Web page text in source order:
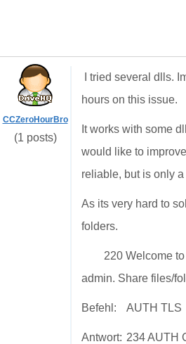
CCZeroHourBro
(1 posts)
I tried several dlls.
hours on this issue.
It works with some
would like to
reliable, but is only
As its very hard to
folders.
220 Welcome
admin. Share files/
Befehl: AUTH TLS
Antwort: 234 AUTH